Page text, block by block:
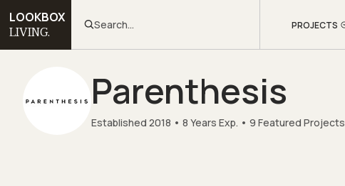
LOOKBOX
LIVING. Search... PROJECTS
Parenthesis
Established 2018 8 Years Exp. 9 Featured Projects